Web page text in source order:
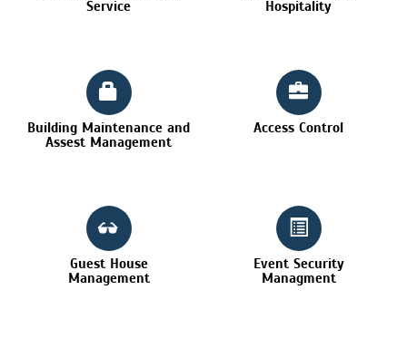
Service
Hospitality
Building Maintenance and
Assest Management
Access Control
Guest House
Management
Event Security
Managment